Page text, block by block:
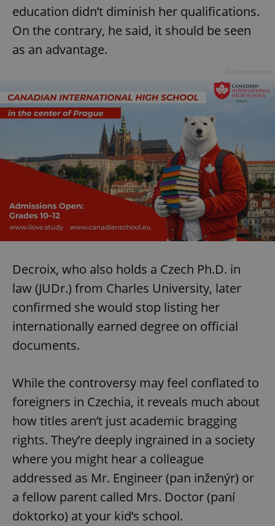
education didn’t diminish her qualifications.
On the contrary, he said, it should be seen
as an advantage.
Decroix, who also holds a Czech Ph.D. in
law (JUDr.) from Charles University, later
confirmed she would stop listing her
internationally earned degree on official
documents.
While the controversy may feel conflated to
foreigners in Czechia, it reveals much about
how titles aren’t just academic bragging
rights. They’re deeply ingrained in a society
where you might hear a colleague
addressed as Mr. Engineer (pan inženýr) or
a fellow parent called Mrs. Doctor (paní
doktorko) at your kid’s school.